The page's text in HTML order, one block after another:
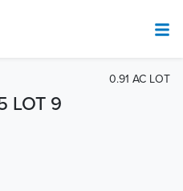
LOT 9
0.91 AC LOT